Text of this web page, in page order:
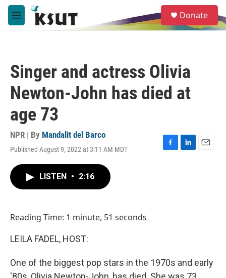
Skip to main content
M
e
e
a
Donate
Singer and actress Olivia
Newton-John has died at
age 73
NPR | By Mandalit del Barco
Published August 9, 2022 at 3:11 AM MDT
F
L
E
LISTEN • 2:16
Reading Time: 1 minute, 51 seconds
LEILA FADEL, HOST:
One of the biggest pop stars in the 1970s and early